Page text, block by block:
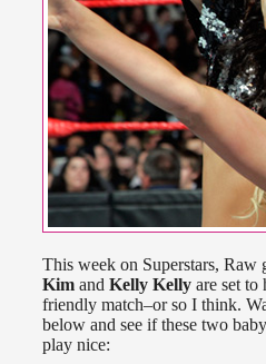
This week on Superstars, Raw
Kim and Kelly Kelly are set to
friendly match–or so I think.
below and see if these two
play nice: